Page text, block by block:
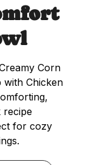
Corn
with Chicken
recipe
for cozy